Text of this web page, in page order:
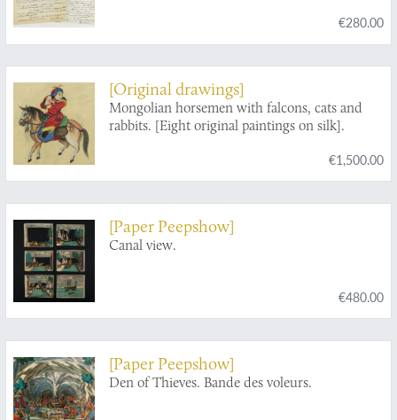
€280.00
[Original drawings]
Mongolian horsemen with falcons, cats and
rabbits. [Eight original paintings on silk].
€1,500.00
[Paper Peepshow]
Canal view.
€480.00
[Paper Peepshow]
Den of Thieves. Bande des voleurs.